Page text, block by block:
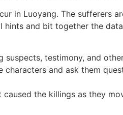
in Luoyang. The sufferers
hints and bit together the
testimony, and
and ask them
the killings as they